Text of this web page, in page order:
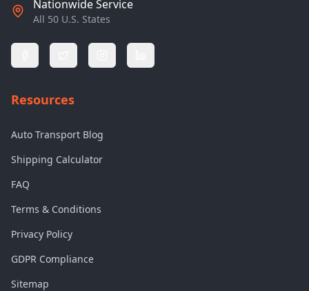
Nationwide Service
All 50 U.S. States
Resources
Auto Transport Blog
Shipping Calculator
FAQ
Terms & Conditions
Privacy Policy
GDPR Compliance
Sitemap